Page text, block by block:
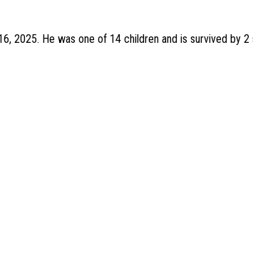
2025. He was one of 14 children and is survived by